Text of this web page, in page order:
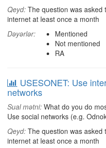
Qeyd: The question was
internet at least once a month
Dəyərlər:
Mentioned
Not mentioned
RA
USESONET: Use
networks
Sual mətni: What do you do
Use social networks (e.g.
Qeyd: The question was
internet at least once a month